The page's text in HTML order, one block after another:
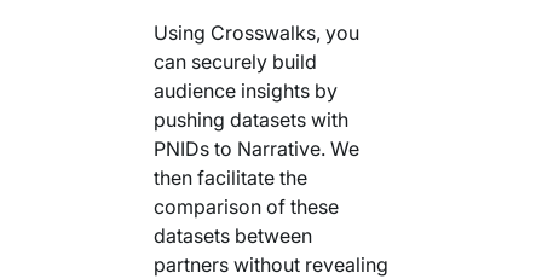
Using Crosswalks, you
can securely build
audience insights by
pushing datasets with
PNIDs to Narrative. We
then facilitate the
comparison of these
datasets between
partners without revealing